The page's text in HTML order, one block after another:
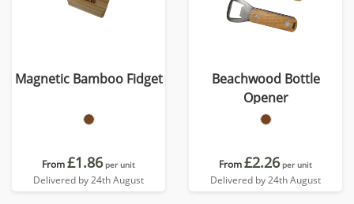
Magnetic Bamboo Fidget
From£1.86 per unit
Delivered by 24th August
Beachwood Bottle
Opener
From£2.26 per unit
Delivered by 24th August